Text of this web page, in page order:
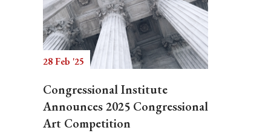
28 Feb '25
Congressional Institute
Announces 2025 Congressional
Art Competition